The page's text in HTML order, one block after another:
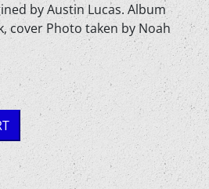
by Austin Lucas. Album
cover Photo taken by Noah